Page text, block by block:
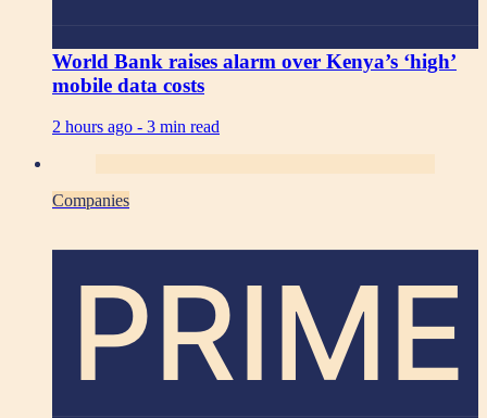
World Bank raises alarm over Kenya’s ‘high’
mobile data costs
2 hours ago - 3 min read
Companies
PRIME